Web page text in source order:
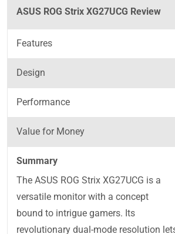
ASUS ROG Strix XG27UCG Review
Features
Design
Performance
Value for Money
Summary
The ASUS ROG Strix XG27UCG is a
versatile monitor with a concept
bound to intrigue gamers. Its
revolutionary dual-mode resolution